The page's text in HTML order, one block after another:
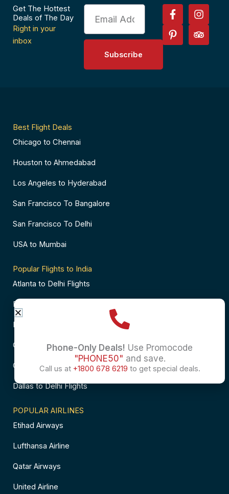
Get The Hottest
Deals of The Day
Right in your
inbox
Email
Subscribe
F
a
c
e
I
n
s
t
P
i
n
t
T
r
i
p
Best Flight Deals
Chicago to Chennai
Houston to Ahmedabad
Los Angeles to Hyderabad
San Francisco To Bangalore
San Francisco To Delhi
USA to Mumbai
Popular Flights to India
Atlanta to Delhi Flights
Business Class Flights to Bangalore
Business Class Flights to Mumbai
Chicago to Chennai Flights
Chicago to Hyderabad Flights
Dallas to Delhi Flights
POPULAR AIRLINES
Etihad Airways
Lufthansa Airline
Qatar Airways
United Airline
Phone-Only Deals! Use Promocode
"PHONE50" and save.
Call us at +1800 678 6219 to get special deals.